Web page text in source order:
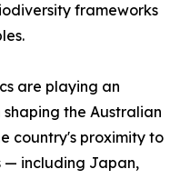
frameworks
are playing an
the Australian
country's proximity to
— including Japan,